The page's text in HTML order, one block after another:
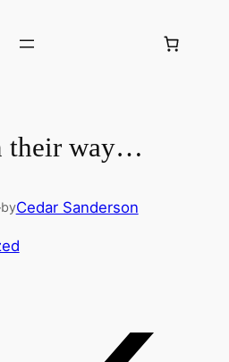
their way…
byCedar Sanderson